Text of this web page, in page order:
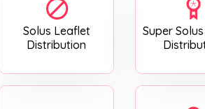
Solus Leaflet
Distribution
Super